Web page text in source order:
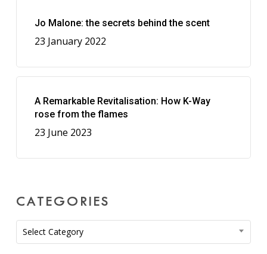
Jo Malone: the secrets behind the scent
23 January 2022
A Remarkable Revitalisation: How K-Way
rose from the flames
23 June 2023
CATEGORIES
Categories
Select Category